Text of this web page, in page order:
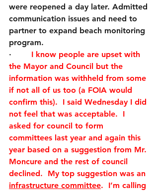
were reopened a day later. Admitted
communication issues and need to
partner to expand beach monitoring
program.
· I know people are upset with
the Mayor and Council but the
information was withheld from some
if not all of us too (a FOIA would
confirm this).  I said Wednesday I did
not feel that was acceptable.  I
asked for council to form
committees last year and again this
year based on a suggestion from Mr.
Moncure and the rest of council
declined.  My top suggestion was an
infrastructure committee.  I’m calling